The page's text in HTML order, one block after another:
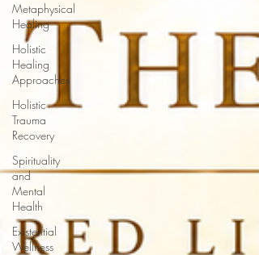
Metaphysical
Healing
Holistic
Healing
Approaches
Holistic
Trauma
Recovery
Spirituality
and
Mental
Health
Existential
Wellness